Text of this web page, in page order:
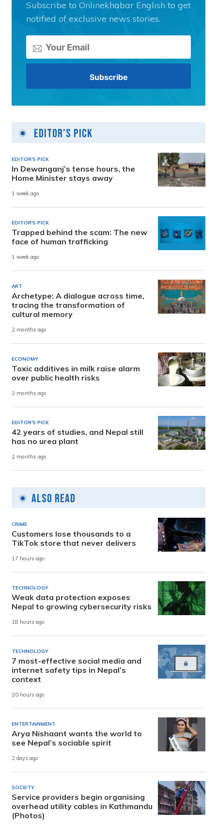
Subscribe to Onlinekhabar English to get
notified of exclusive news stories.
Editor's Pick
EDITOR'S PICK
In Dewanganj’s tense hours, the
Home Minister stays away
1 week ago
EDITOR'S PICK
Trapped behind the scam: The new
face of human trafficking
1 week ago
ART
Archetype: A dialogue across time,
tracing the transformation of
cultural memory
2 months ago
ECONOMY
Toxic additives in milk raise alarm
over public health risks
2 months ago
EDITOR'S PICK
42 years of studies, and Nepal still
has no urea plant
2 months ago
Also Read
CRIME
Customers lose thousands to a
TikTok store that never delivers
17 hours ago
TECHNOLOGY
Weak data protection exposes
Nepal to growing cybersecurity risks
18 hours ago
TECHNOLOGY
7 most-effective social media and
internet safety tips in Nepal’s
context
20 hours ago
ENTERTAINMENT
Arya Nishaant wants the world to
see Nepal’s sociable spirit
2 days ago
SOCIETY
Service providers begin organising
overhead utility cables in Kathmandu
(Photos)